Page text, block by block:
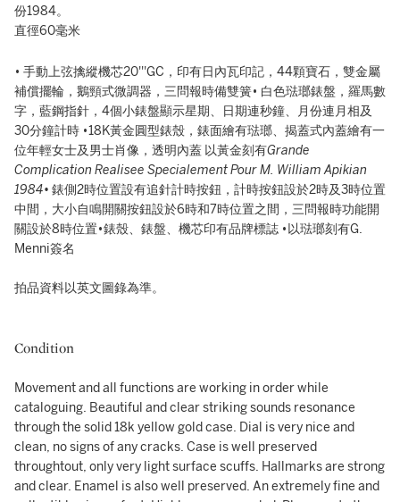
份1984。
直徑60毫米
• 手動上弦擒縱機芯20'''GC，印有日內瓦印記，44顆寶石，雙金屬
補償擺輪，鵝頸式微調器，三問報時備雙簧• 白色琺瑯錶盤，羅馬數
字，藍鋼指針，4個小錶盤顯示星期、日期連秒鐘、月份連月相及
30分鐘計時 •18K黃金圓型錶殼，錶面繪有琺瑯、揭蓋式內蓋繪有一
位年輕女士及男士肖像，透明內蓋 以黃金刻有Grande
Complication Realisee Specialement Pour M. William Apikian
1984• 錶側2時位置設有追針計時按鈕，計時按鈕設於2時及3時位置
中間，大小自鳴開關按鈕設於6時和7時位置之間，三問報時功能開
關設於8時位置•錶殼、錶盤、機芯印有品牌標誌 •以琺瑯刻有G.
Menni簽名
拍品資料以英文圖錄為準。
Condition
Movement and all functions are working in order while
cataloguing. Beautiful and clear striking sounds resonance
through the solid 18k yellow gold case. Dial is very nice and
clean, no signs of any cracks. Case is well preserved
throughtout, only very light surface scuffs. Hallmarks are strong
and clear. Enamel is also well preserved. An extremely fine and